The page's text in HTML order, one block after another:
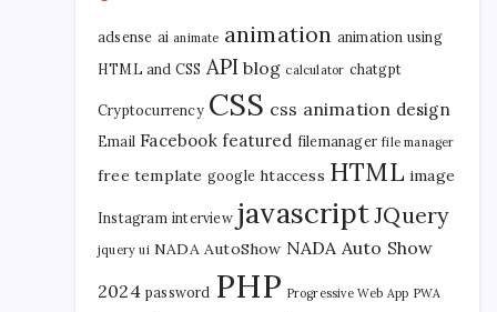
adsense ai animate animation animation using
HTML and CSS API blog calculator chatgpt
Cryptocurrency CSS css animation design
Email Facebook featured filemanager file manager
free template google htaccess HTML image
Instagram interview javascriptJQuery
jquery ui NADA AutoShow NADA Auto Show
2024 password PHP Progressive Web App PWA